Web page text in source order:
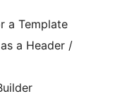
a Template
a Header /